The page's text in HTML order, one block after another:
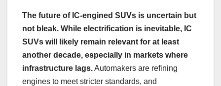
The future of IC-engined SUVs is uncertain but
not bleak. While electrification is inevitable, IC
SUVs will likely remain relevant for at least
another decade, especially in markets where
infrastructure lags.Automakers are refining
engines to meet stricter standards, and